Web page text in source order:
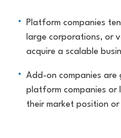
Platform companies
large corporations, or
acquire a scalable
Add-on companies are
platform companies or
their market position